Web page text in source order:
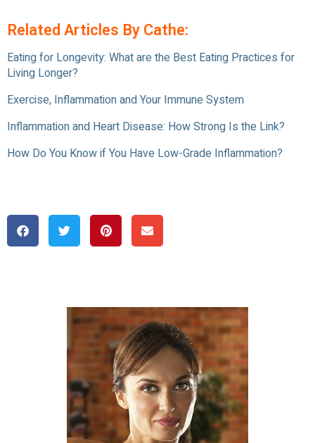
Related Articles By Cathe:
Eating for Longevity: What are the Best Eating Practices for
Living Longer?
Exercise, Inflammation and Your Immune System
Inflammation and Heart Disease: How Strong Is the Link?
How Do You Know if You Have Low-Grade Inflammation?